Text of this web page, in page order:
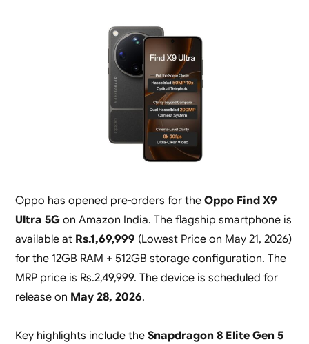
Oppo has opened pre-orders for the Oppo Find X9
Ultra 5Gon Amazon India. The flagship smartphone is
available at Rs.1,69,999 (Lowest Price on May 21, 2026)
for the 12GB RAM + 512GB storage configuration. The
MRP price is Rs.2,49,999. The device is scheduled for
release on May 28, 2026.
Key highlights include the Snapdragon 8 Elite Gen 5